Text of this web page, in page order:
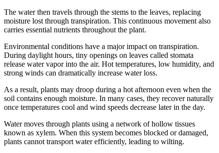
The water then travels through the stems to the leaves, replacing
moisture lost through transpiration. This continuous movement also
carries essential nutrients throughout the plant.
Environmental conditions have a major impact on transpiration.
During daylight hours, tiny openings on leaves called stomata
release water vapor into the air. Hot temperatures, low humidity, and
strong winds can dramatically increase water loss.
As a result, plants may droop during a hot afternoon even when the
soil contains enough moisture. In many cases, they recover naturally
once temperatures cool and wind speeds decrease later in the day.
Water moves through plants using a network of hollow tissues
known as xylem. When this system becomes blocked or damaged,
plants cannot transport water efficiently, leading to wilting.